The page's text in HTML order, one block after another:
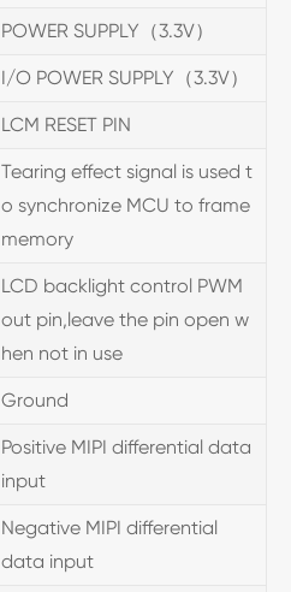
POWER SUPPLY（3.3V）
I/O POWER SUPPLY（3.3V）
LCM RESET PIN
Tearing effect signal is used t
o synchronize MCU to frame
memory
LCD backlight control PWM
out pin,leave the pin open w
hen not in use
Ground
Positive MIPI differential data
input
Negative MIPI differential
data input